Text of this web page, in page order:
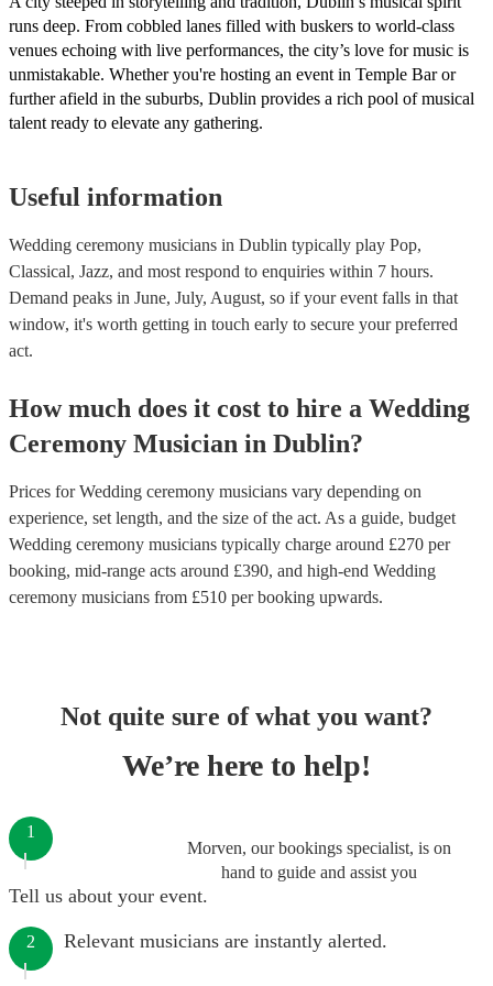
runs deep. From cobbled lanes filled with buskers to world-class
venues echoing with live performances, the city’s love for music is
unmistakable. Whether you're hosting an event in Temple Bar or
further afield in the suburbs, Dublin provides a rich pool of musical
talent ready to elevate any gathering.
Useful information
Wedding ceremony musicians in Dublin typically play Pop,
Classical, Jazz, and most respond to enquiries within 7 hours.
Demand peaks in June, July, August, so if your event falls in that
window, it's worth getting in touch early to secure your preferred
act.
How much does it cost to hire a Wedding
Ceremony Musician in Dublin?
Prices forWedding ceremony musicians vary depending on
experience, set length, and the size of the act. As a guide, budget
Wedding ceremony musicians typically charge around £270 per
booking, mid-range acts around £390, and high-end Wedding
ceremony musicians from £510 per booking upwards.
Not quite sure of what you want?
We’re here to help!
Morven, our bookings specialist, is on
hand to guide and assist you
1
Tell us about your event.
2 Relevant musicians are instantly alerted.